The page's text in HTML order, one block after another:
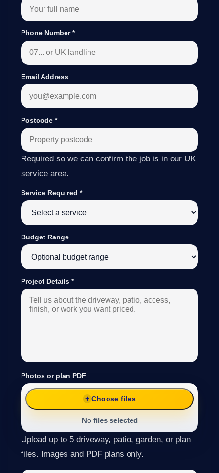
Phone Number*
Email Address
Postcode *
Required so we can confirm the job is in our UK
service area.
Service Required *
Budget Range
Project Details *
Photos or plan PDF
Choose files
No files selected
Upload up to 5 driveway, patio, garden, or plan
files. Images and PDF plans only.